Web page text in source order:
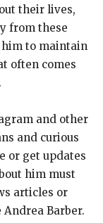
their lives,
from these
to maintain
often comes
and other
and curious
or get updates
him must
articles or
Barber.